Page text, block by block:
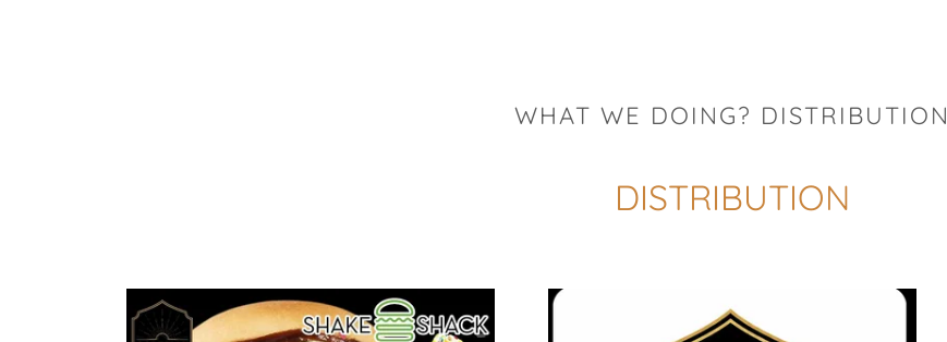
WHAT WE DOING? DISTRIBUTION
DISTRIBUTION